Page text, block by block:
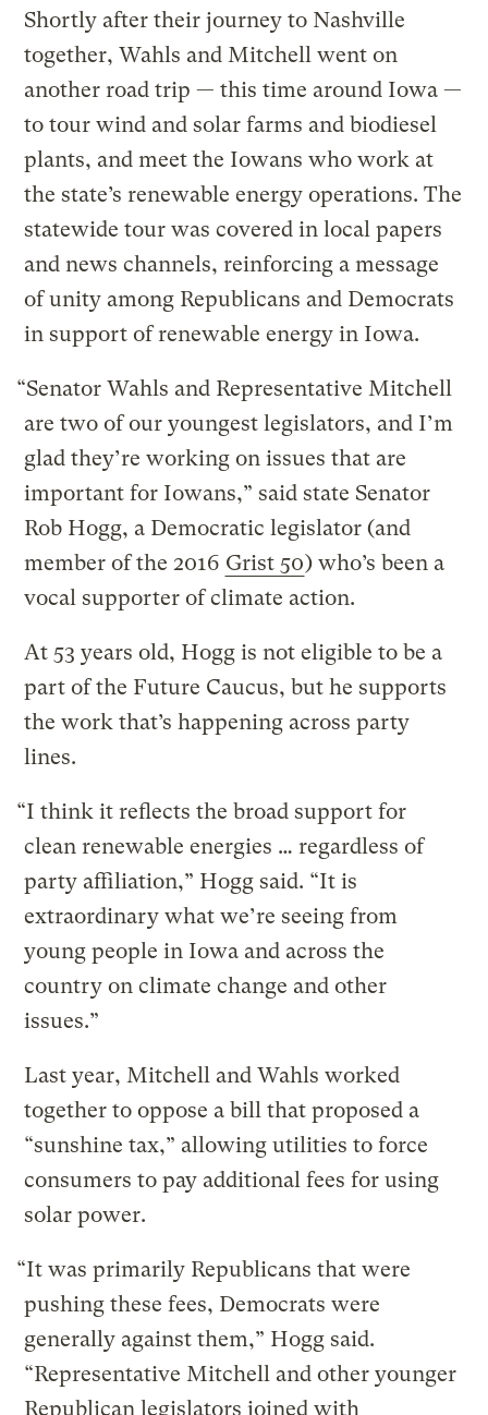
Shortly after their journey to Nashville
together, Wahls and Mitchell went on
another road trip — this time around Iowa —
to tour wind and solar farms and biodiesel
plants, and meet the Iowans who work at
the state’s renewable energy operations. The
statewide tour was covered in local papers
and news channels, reinforcing a message
of unity among Republicans and Democrats
in support of renewable energy in Iowa.
“Senator Wahls and Representative Mitchell
are two of our youngest legislators, and I’m
glad they’re working on issues that are
important for Iowans,” said state Senator
Rob Hogg, a Democratic legislator (and
member of the 2016 Grist 50) who’s been a
vocal supporter of climate action.
At 53 years old, Hogg is not eligible to be a
part of the Future Caucus, but he supports
the work that’s happening across party
lines.
“I think it reflects the broad support for
clean renewable energies … regardless of
party affiliation,” Hogg said. “It is
extraordinary what we’re seeing from
young people in Iowa and across the
country on climate change and other
issues.”
Last year, Mitchell and Wahls worked
together to oppose a bill that proposed a
“sunshine tax,” allowing utilities to force
consumers to pay additional fees for using
solar power.
“It was primarily Republicans that were
pushing these fees, Democrats were
generally against them,” Hogg said.
“Representative Mitchell and other younger
Republican legislators joined with